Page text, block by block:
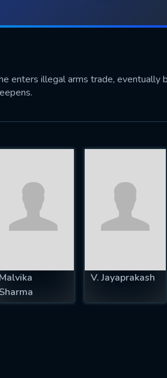
enters illegal arms trade, eventually
Malvika
Sharma
V. Jayaprakash
a
OK